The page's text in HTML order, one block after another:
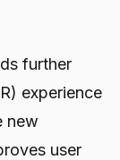
further
experience
new
user